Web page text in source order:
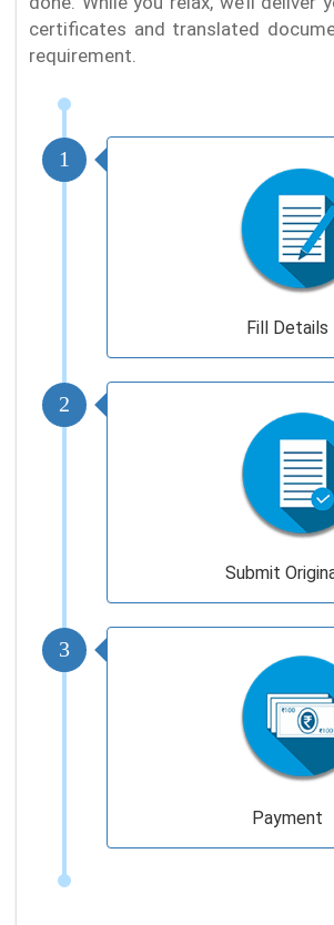
certificates and translated
requirement.
1
Fill Details
2
Submit
3
Payment